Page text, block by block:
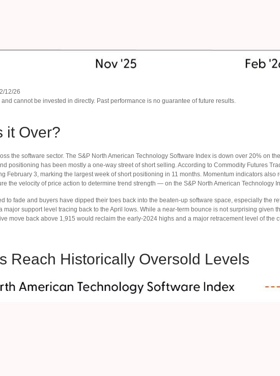
12/26
cannot be invested in directly. Past performance is no guarantee of future results.
it Over?
the software sector. The S&P North American Technology Software Index is down over 20% on
positioning has been mostly a one-way street of short selling. According to Commodity Futures
February 3, marking the largest week of short positioning in 11 months. Momentum indicators
the velocity of price action to determine trend strength — on the S&P North American Technology
to fade and buyers have dipped their toes back into the beaten-up software space, especially the
major support level tracing back to the April lows. While a near‑term bounce is not surprising
move back above 1,915 would reclaim the early‑2024 highs and a major retracement level of
Reach Historically Oversold Levels